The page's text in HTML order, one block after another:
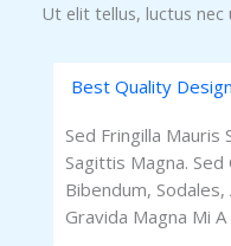
Ut elit tellus, luctus
Best Quality
Sed Fringilla Mauris
Sagittis Magna.
Bibendum,
Gravida Magna Mi